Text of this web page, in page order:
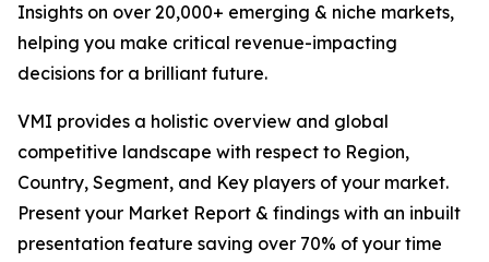
Insights on over 20,000+ emerging & niche markets,
helping you make critical revenue-impacting
decisions for a brilliant future.
VMI provides a holistic overview and global
competitive landscape with respect to Region,
Country, Segment, and Key players of your market.
Present your Market Report & findings with an inbuilt
presentation feature saving over 70% of your time